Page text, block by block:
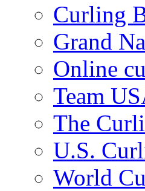
Curling
Grand
Online
Team
The
U.S.
World